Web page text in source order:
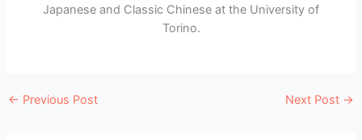
Japanese and Classic Chinese at the University of
Torino.
← Previous Post Next Post →